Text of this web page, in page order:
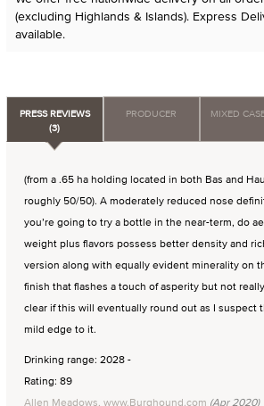
(excluding Highlands & Islands). Express
available.
PRESS REVIEWS
(3)
PRODUCER MIXED
(from a .65 ha holding located in both Bas and
roughly 50/50). A moderately reduced nose
you’re going to try a bottle in the near-term, do
weight plus flavors possess better density and
version along with equally evident minerality on
finish that flashes a touch of asperity but not
clear if this will eventually round out as I suspect
mild edge to it.
Drinking range: 2028 -
Rating: 89
Allen Meadows, www.Burghound.com (Apr 2020)